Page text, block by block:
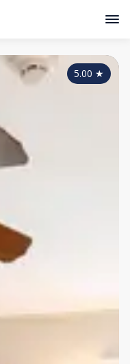
5.00 ★